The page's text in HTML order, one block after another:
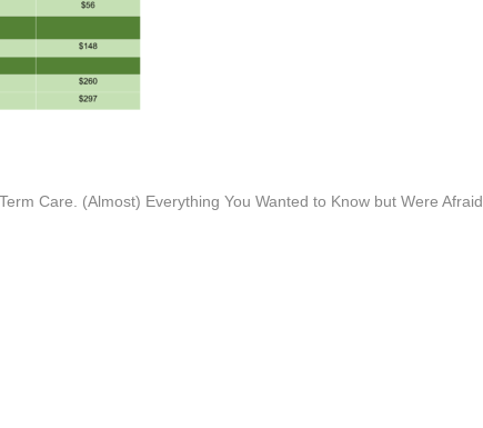
Care. (Almost) Everything You Wanted to Know but Were Afraid